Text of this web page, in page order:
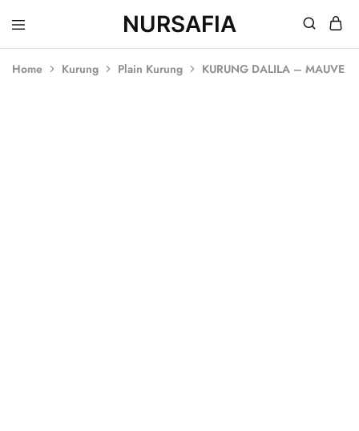
NURSAFIA
Nursafia
Truly
Home Kurung Plain Kurung KURUNG DALILA – MAUVE